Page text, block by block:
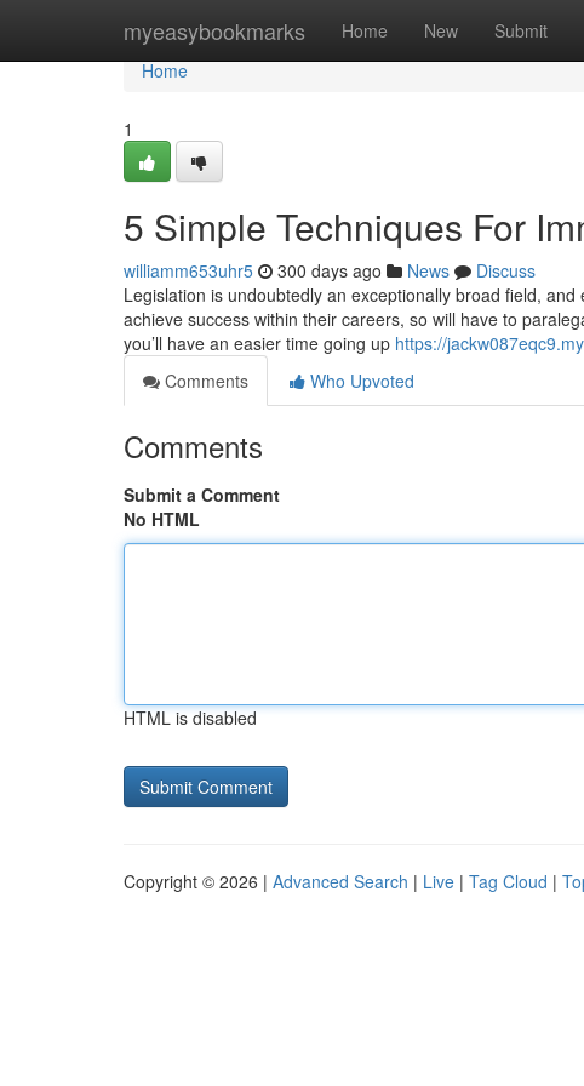
myeasybookmarks Home New Submit
Home
Home
1
5 Simple Techniques For
williamm653uhr5 300 days ago News
Discuss
Legislation is undoubtedly an exceptionally broad field,
achieve success within their careers, so will have to
you’ll have an easier time going up https://
Comments
Who Upvoted
Comments
Submit a Comment
No HTML
HTML is disabled
Copyright © 2026 | Advanced Search | Live | Tag Cloud |